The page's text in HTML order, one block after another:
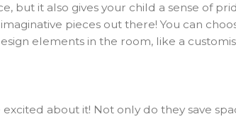
but it also gives your child a sense of
pieces out there! You can
elements in the room, like a
about it! Not only do they save